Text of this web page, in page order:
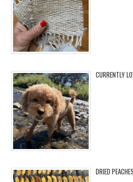
CURRENTLY
DRIED PEACHES